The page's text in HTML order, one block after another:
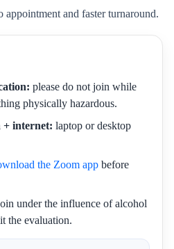
appointment and faster turnaround.
please do not join while
physically hazardous.
+ internet: laptop or desktop
the Zoom app before
under the influence of alcohol
the evaluation.